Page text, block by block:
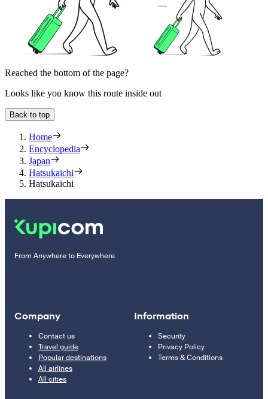
Reached the bottom of the page?
Looks like you know this route inside out
Back to top
Home
Encyclopedia
Japan
Hatsukaichi
Hatsukaichi
From Anywhere to Everywhere
Company
Contact us
Travel guide
Popular destinations
All airlines
All cities
Information
Security
Privacy Policy
Terms & Conditions